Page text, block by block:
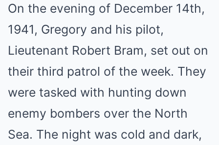
On the evening of December 14th,
1941, Gregory and his pilot,
Lieutenant Robert Bram, set out on
their third patrol of the week. They
were tasked with hunting down
enemy bombers over the North
Sea. The night was cold and dark,